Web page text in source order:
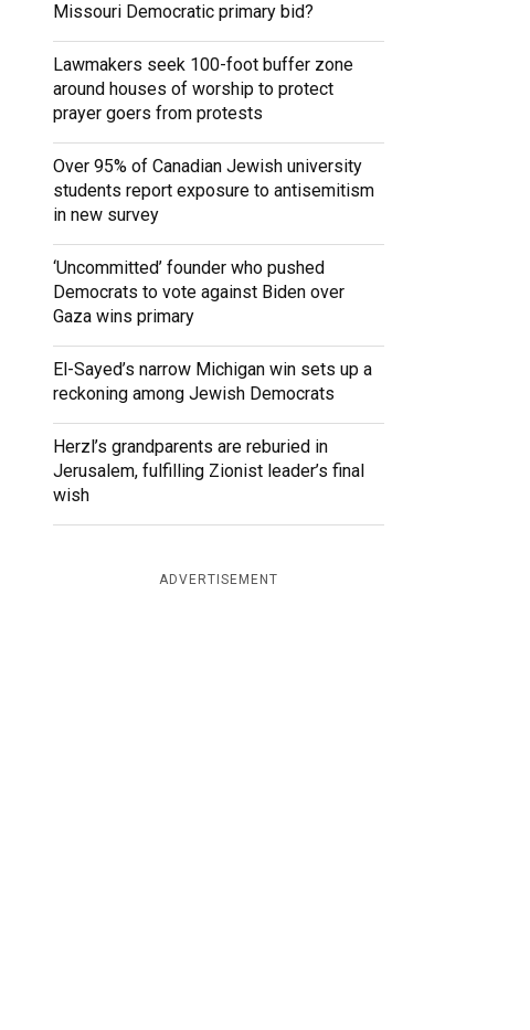
Missouri Democratic primary bid?
Lawmakers seek 100-foot buffer zone
around houses of worship to protect
prayer goers from protests
Over 95% of Canadian Jewish university
students report exposure to antisemitism
in new survey
‘Uncommitted’ founder who pushed
Democrats to vote against Biden over
Gaza wins primary
El-Sayed’s narrow Michigan win sets up a
reckoning among Jewish Democrats
Herzl’s grandparents are reburied in
Jerusalem, fulfilling Zionist leader’s final
wish
ADVERTISEMENT